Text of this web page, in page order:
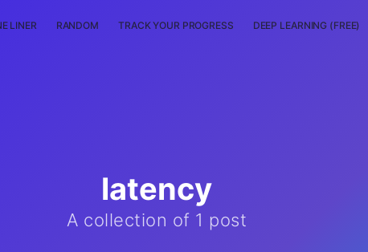
LINER RANDOM TRACK YOUR PROGRESS DEEP LEARNING (FREE)
latency
A collection of 1 post